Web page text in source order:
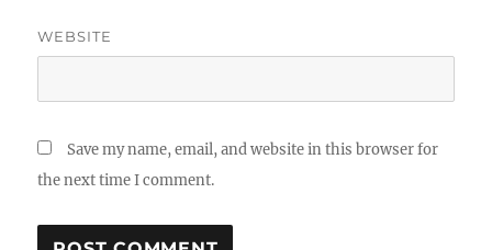
WEBSITE
Save my name, email, and website in this browser for
the next time I comment.